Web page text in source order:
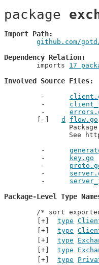
package
Import Path
github.com/
Dependency Relation
	imports
17
Involved Source Files
d
flow.go
See
key.go
Package-Level Type
/* sort
type
type
type
type
type